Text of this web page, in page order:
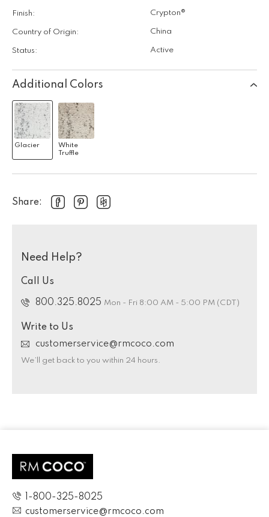
Finish: Crypton®
Country of Origin: China
Status: Active
Additional Colors
Glacier
White
Truffle
Share:
Need Help?
Call Us
800.325.8025 Mon - Fri 8:00 AM - 5:00 PM (CDT)
Write to Us
customerservice@rmcoco.com
We’ll get back to you within 24 hours.
1-800-325-8025
customerservice@rmcoco.com